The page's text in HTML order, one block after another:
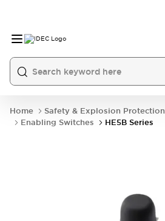
Home Safety & Explosion Protection
Enabling Switches
HE5B Series